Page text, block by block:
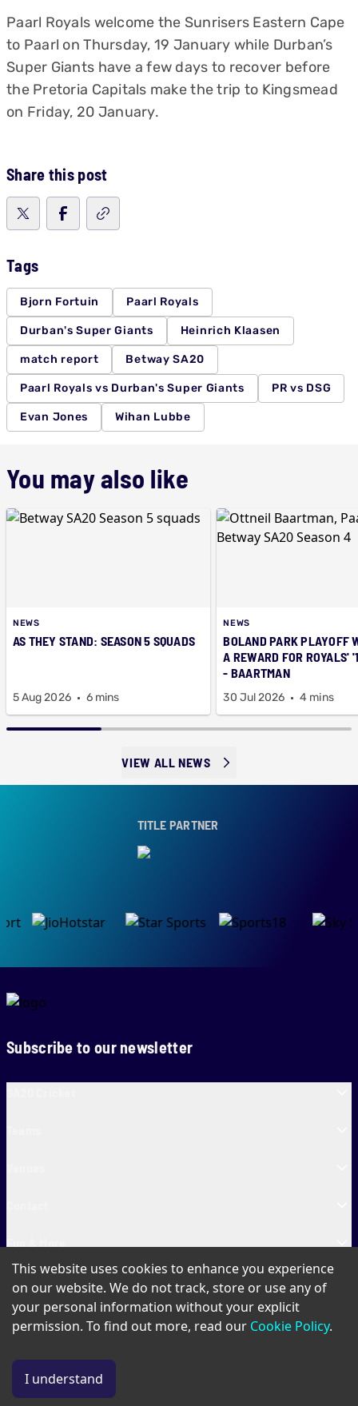
Paarl Royals welcome the Sunrisers Eastern Cape
to Paarl on Thursday, 19 January while Durban’s
Super Giants have a few days to recover before
the Pretoria Capitals make the trip to Kingsmead
on Friday, 20 January.
Share this post
Tags
Bjorn Fortuin Paarl Royals
Durban's Super Giants Heinrich Klaasen
match report Betway SA20
Paarl Royals vs Durban's Super Giants PR vs DSG
Evan Jones Wihan Lubbe
You may also like
NEWS
AS THEY STAND: SEASON 5 SQUADS
5 Aug 2026 6 mins
NEWS
BOLAND PARK PLAYOFF
A REWARD FOR ROYALS'
- BAARTMAN
30 Jul 2026 4 mins
VIEW ALL NEWS
TITLE PARTNER
Subscribe to our newsletter
SA20 Tickets
This website uses cookies to enhance you experience
on our website. We do not track, store or use any of
your personal information without your explicit
permission. To find out more, read our Cookie Policy.
I understand